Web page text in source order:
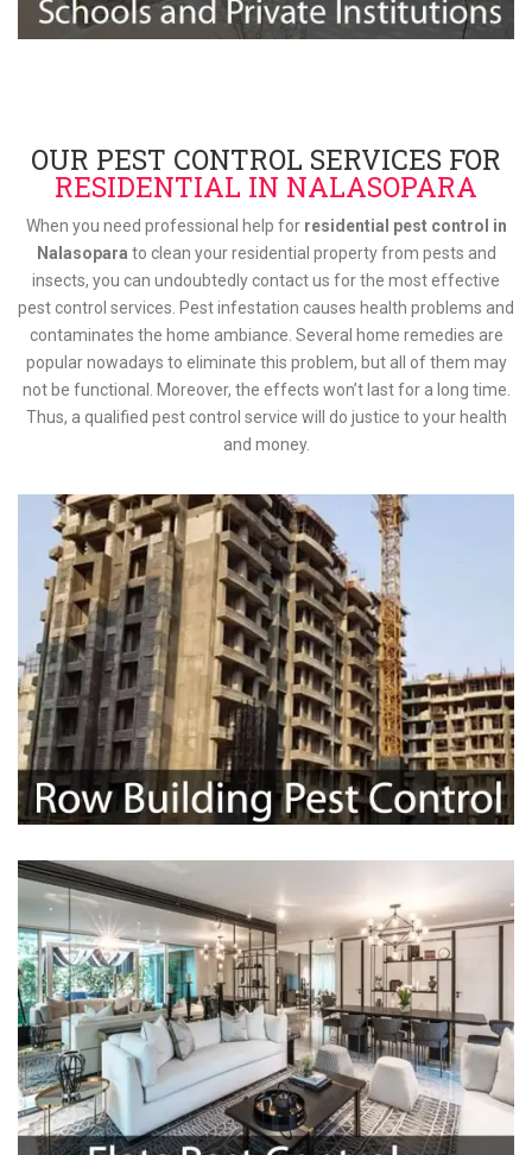
OUR PEST CONTROL SERVICES FOR
RESIDENTIAL IN NALASOPARA
When you need professional help for residential pest control in
Nalasopara to clean your residential property from pests and
insects, you can undoubtedly contact us for the most effective
pest control services. Pest infestation causes health problems and
contaminates the home ambiance. Several home remedies are
popular nowadays to eliminate this problem, but all of them may
not be functional. Moreover, the effects won’t last for a long time.
Thus, a qualified pest control service will do justice to your health
and money.